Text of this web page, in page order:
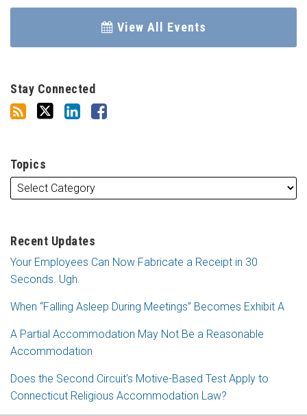
View All Events
Stay Connected
Topics
Recent Updates
Your Employees Can Now Fabricate a Receipt in 30
Seconds. Ugh.
When “Falling Asleep During Meetings” Becomes Exhibit A
A Partial Accommodation May Not Be a Reasonable
Accommodation
Does the Second Circuit’s Motive-Based Test Apply to
Connecticut Religious Accommodation Law?